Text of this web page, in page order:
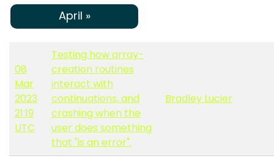
April »
08
Mar
2023
21:19
UTC
Testing how array-
creation routines
interact with
continuations, and
crashing when the
user does something
that "is an error".
Bradley Lucier